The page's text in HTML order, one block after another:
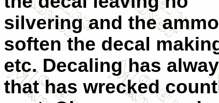
silvering and the
soften the decal
etc. Decaling has
that has wrecked